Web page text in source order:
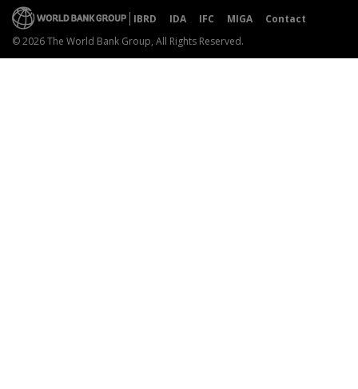
IBRD IDA IFC MIGA
Contact
© 2026 The World Bank Group, All Rights Reserved.